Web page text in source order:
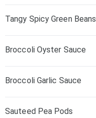
Tangy Spicy Green Beans
Broccoli Oyster Sauce
Broccoli Garlic Sauce
Sauteed Pea Pods